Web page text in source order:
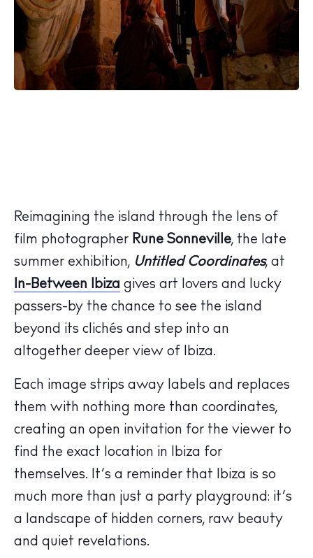
Calendar
Beaches
Restaurants
Reimagining the island through the lens of
film photographer Rune Sonneville, the late
summer exhibition, Untitled Coordinates, at
In-Between Ibiza gives art lovers and lucky
passers-by the chance to see the island
beyond its clichés and step into an
altogether deeper view of Ibiza.
Each image strips away labels and replaces
them with nothing more than coordinates,
creating an open invitation for the viewer to
find the exact location in Ibiza for
themselves. It’s a reminder that Ibiza is so
much more than just a party playground: it’s
a landscape of hidden corners, raw beauty
and quiet revelations.